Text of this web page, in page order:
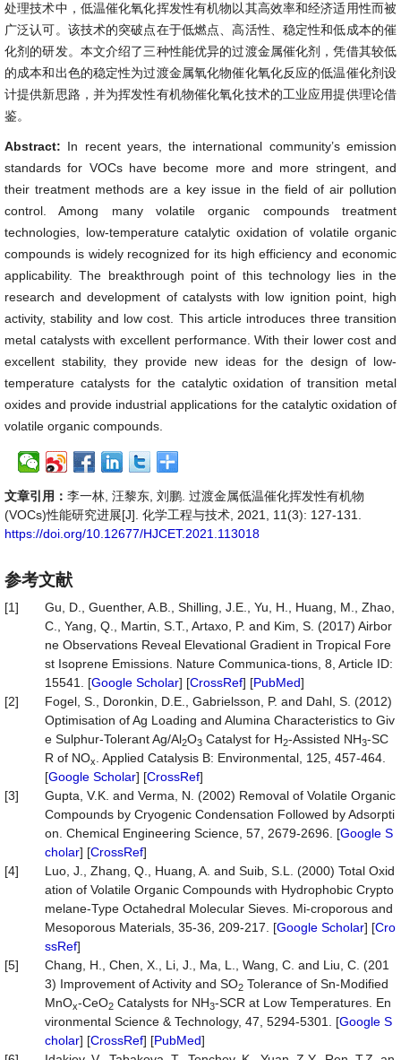
处理技术中，低温催化氧化挥发性有机物以其高效率和经济适用性而被
广泛认可。该技术的突破点在于低燃点、高活性、稳定性和低成本的催
化剂的研发。本文介绍了三种性能优异的过渡金属催化剂，凭借其较低
的成本和出色的稳定性为过渡金属氧化物催化氧化反应的低温催化剂设
计提供新思路，并为挥发性有机物催化氧化技术的工业应用提供理论借
鉴。
Abstract: In recent years, the international community’s emission
standards for VOCs have become more and more stringent, and
their treatment methods are a key issue in the field of air pollution
control. Among many volatile organic compounds treatment
technologies, low-temperature catalytic oxidation of volatile organic
compounds is widely recognized for its high efficiency and economic
applicability. The breakthrough point of this technology lies in the
research and development of catalysts with low ignition point, high
activity, stability and low cost. This article introduces three transition
metal catalysts with excellent performance. With their lower cost and
excellent stability, they provide new ideas for the design of low-
temperature catalysts for the catalytic oxidation of transition metal
oxides and provide industrial applications for the catalytic oxidation of
volatile organic compounds.
文章引用： 李一林, 汪黎东, 刘鹏. 过渡金属低温催化挥发性有机物
(VOCs)性能研究进展[J]. 化学工程与技术, 2021, 11(3): 127-131.
https://doi.org/10.12677/HJCET.2021.113018
参考文献
[1]
Gu, D., Guenther, A.B., Shilling, J.E., Yu, H., Huang, M., Zhao,
C., Yang, Q., Martin, S.T., Artaxo, P. and Kim, S. (2017) Airbor
ne Observations Reveal Elevational Gradient in Tropical Fore
st Isoprene Emissions. Nature Communica-tions, 8, Article ID:
15541. [Google Scholar] [CrossRef] [PubMed]
[2]
Fogel, S., Doronkin, D.E., Gabrielsson, P. and Dahl, S. (2012)
Optimisation of Ag Loading and Alumina Characteristics to Giv
e Sulphur-Tolerant Ag/Al2O3 Catalyst for H2-Assisted NH3-SC
R of NOx
. Applied Catalysis B: Environmental, 125, 457-464.
[Google Scholar] [CrossRef]
[3]
Gupta, V.K. and Verma, N. (2002) Removal of Volatile Organic
Compounds by Cryogenic Condensation Followed by Adsorpti
on. Chemical Engineering Science, 57, 2679-2696. [Google S
cholar] [CrossRef]
[4]
Luo, J., Zhang, Q., Huang, A. and Suib, S.L. (2000) Total Oxid
ation of Volatile Organic Compounds with Hydrophobic Crypto
melane-Type Octahedral Molecular Sieves. Mi-croporous and
Mesoporous Materials, 35-36, 209-217. [Google Scholar] [Cro
ssRef]
[5]
Chang, H., Chen, X., Li, J., Ma, L., Wang, C. and Liu, C. (201
3) Improvement of Activity and SO2 Tolerance of Sn-Modified
MnOx-CeO2 Catalysts for NH3-SCR at Low Temperatures. En
vironmental Science & Technology, 47, 5294-5301. [Google S
cholar] [CrossRef] [PubMed]